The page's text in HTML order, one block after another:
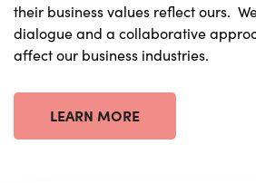
their business values reflect ours.
dialogue and a collaborative
affect our business industries.
LEARN MORE